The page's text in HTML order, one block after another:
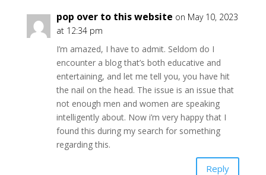
pop over to this website on May 10, 2023
at 12:34 pm
I’m amazed, I have to admit. Seldom do I
encounter a blog that’s both educative and
entertaining, and let me tell you, you have hit
the nail on the head. The issue is an issue that
not enough men and women are speaking
intelligently about. Now i’m very happy that I
found this during my search for something
regarding this.
Reply